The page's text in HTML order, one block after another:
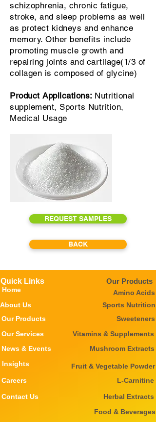
schizophrenia, chronic fatigue,
stroke, and sleep problems as well
as protect kidneys and enhance
memory. Other benefits include
promoting muscle growth and
repairing joints and cartilage(1/3 of
collagen is composed of glycine)
Product Applications: Nutritional
supplement, Sports Nutrition,
Medical Usage
REQUEST SAMPLES
BACK
Quick Links
Home
About Us
Our Products
Our Services
News & Events
Careers
Insights
Contact Us
Our Products
Amino Acids
Sports Nutrition
Sweeteners
Vitamins & Supplements
Mushroom Extracts
Fruit & Vegetable Powder
L-Carnitine
Herbal Extracts
Food & Beverages